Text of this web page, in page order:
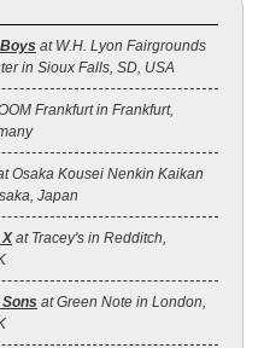
at W.H. Lyon Fairgrounds
in Sioux Falls, SD, USA
Frankfurt in Frankfurt,
Osaka Kousei Nenkin Kaikan
Japan
at Tracey's in Redditch,
at Green Note in London,